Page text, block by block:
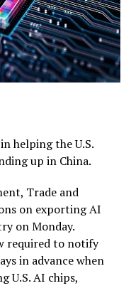
helping the U.S.
up in China.
Trade and
on exporting AI
on Monday.
required to notify
in advance when
U.S. AI chips,